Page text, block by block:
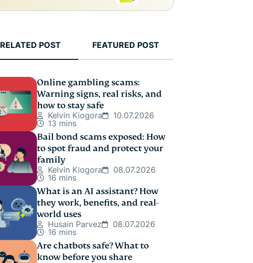
RELATED POST FEATURED POST
Online gambling scams:
Warning signs, real risks, and
how to stay safe
Kelvin Kiogora
10.07.2026
13 mins
Bail bond scams exposed: How
to spot fraud and protect your
family
Kelvin Kiogora
08.07.2026
16 mins
What is an AI assistant? How
they work, benefits, and real-
world uses
Husain Parvez
08.07.2026
16 mins
Are chatbots safe? What to
know before you share